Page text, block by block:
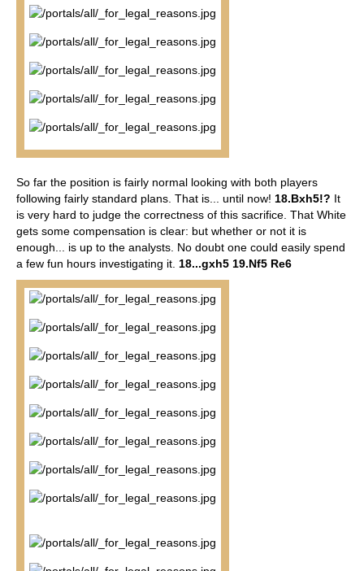
So far the position is fairly normal looking with both players
following fairly standard plans. That is... until now! 18.Bxh5!? It
is very hard to judge the correctness of this sacrifice. That White
gets some compensation is clear: but whether or not it is
enough... is up to the analysts. No doubt one could easily spend
a few fun hours investigating it. 18...gxh5 19.Nf5 Re6